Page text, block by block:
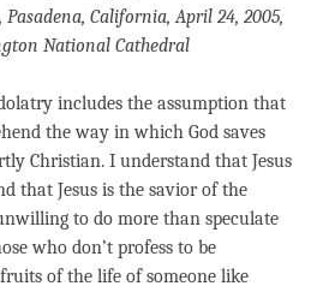
California, April 24, 2005,
National Cathedral
includes the assumption that
the way in which God saves
Christian. I understand that Jesus
that Jesus is the savior of the
to do more than speculate
who don’t profess to be
of the life of someone like